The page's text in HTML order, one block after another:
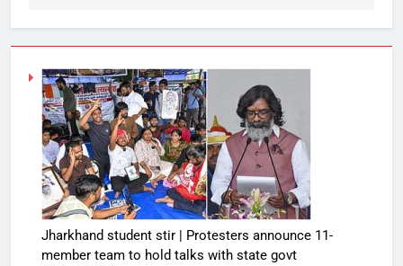
Jharkhand student stir | Protesters announce 11-
member team to hold talks with state govt